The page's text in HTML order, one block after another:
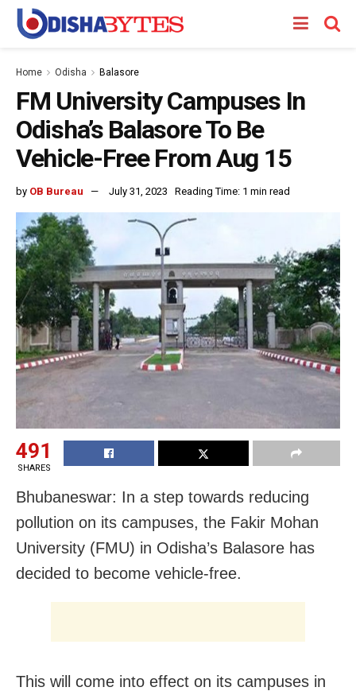
Home Odisha Balasore
FM University Campuses In
Odisha’s Balasore To Be
Vehicle-Free From Aug 15
by OB Bureau July 31, 2023 Reading Time: 1 min read
491
SHARES
Bhubaneswar: In a step towards reducing
pollution on its campuses, the Fakir Mohan
University (FMU) in Odisha’s Balasore has
decided to become vehicle-free.
This will come into effect on its campuses in